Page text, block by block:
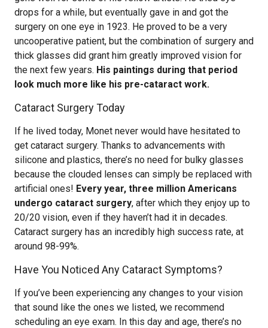
drops for a while, but eventually gave in and got the
surgery on one eye in 1923. He proved to be a very
uncooperative patient, but the combination of surgery and
thick glasses did grant him greatly improved vision for
the next few years. His paintings during that period
look much more like his pre-cataract work.
Cataract Surgery Today
If he lived today, Monet never would have hesitated to
get cataract surgery. Thanks to advancements with
silicone and plastics, there’s no need for bulky glasses
because the clouded lenses can simply be replaced with
artificial ones! Every year, three million Americans
undergo cataract surgery, after which they enjoy up to
20/20 vision, even if they haven’t had it in decades.
Cataract surgery has an incredibly high success rate, at
around 98-99%.
Have You Noticed Any Cataract Symptoms?
If you’ve been experiencing any changes to your vision
that sound like the ones we listed, we recommend
scheduling an eye exam. In this day and age, there’s no